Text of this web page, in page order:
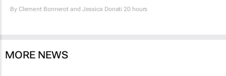
By Clement Bonnerot and Jessica Donati 20 hours
MORE NEWS